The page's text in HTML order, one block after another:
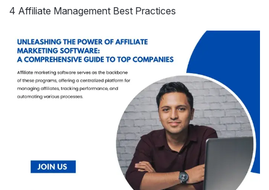
4 Affiliate Management Best Practices